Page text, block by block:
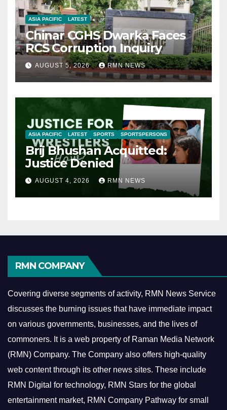
ASIA PACIFIC LATEST
Chinar CGHS Dwarka Faces
RCS Corruption Inquiry
AUGUST 5, 2026 RMN NEWS
ASIA PACIFIC LATEST SPORTS SPORTSPERSONS
Brij Bhushan Acquitted:
Justice Denied
AUGUST 4, 2026 RMN NEWS
RMN COMPANY
Covering diverse segments of activity, RMN News Service
discusses the burning issues that have immediate impact
on various governments, businesses, and the lives of
commoners. It is a web property of Raman Media Network
(RMN) Company. The Company also offers high-quality
web content through its other news sites. These include
RMN Digital for technology, RMN Stars for the global
entertainment market, RMN Company Pathway for small